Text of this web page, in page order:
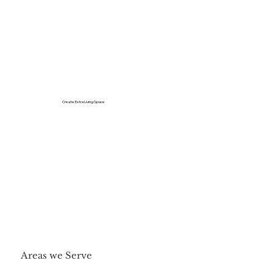
Create Extra Living Space
Areas we Serve